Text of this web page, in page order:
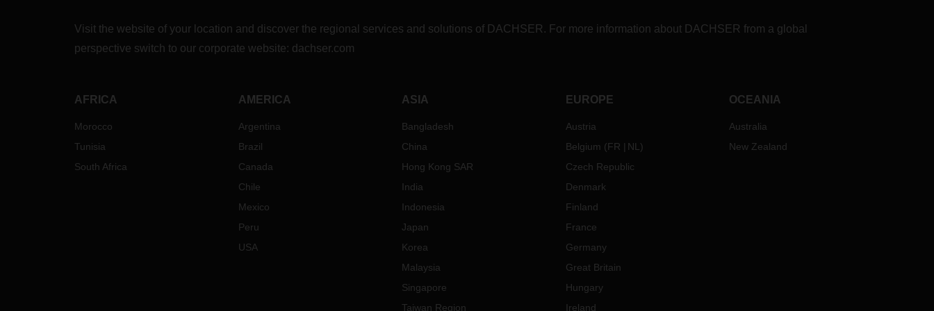
Visit the website of your location and discover the regional services and solutions of DACHSER. For more information about DACHSER from a global
perspective switch to our corporate website: dachser.com
AFRICA
Morocco
Tunisia
South Africa
AMERICA
Argentina
Brazil
Canada
Chile
Mexico
Peru
USA
ASIA
Bangladesh
China
Hong Kong SAR
India
Indonesia
Japan
Korea
Malaysia
Singapore
Taiwan Region
EUROPE
Austria
Belgium (FR NL )
Czech Republic
Denmark
Finland
France
Germany
Great Britain
Hungary
Ireland
OCEANIA
Australia
New Zealand